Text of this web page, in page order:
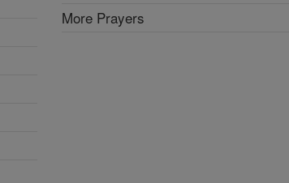
More Prayers